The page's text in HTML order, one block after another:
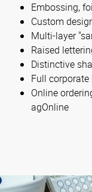
Embossing,
Custom
Multi-layer
Raised
Distinctive
Full
Online
agOnline